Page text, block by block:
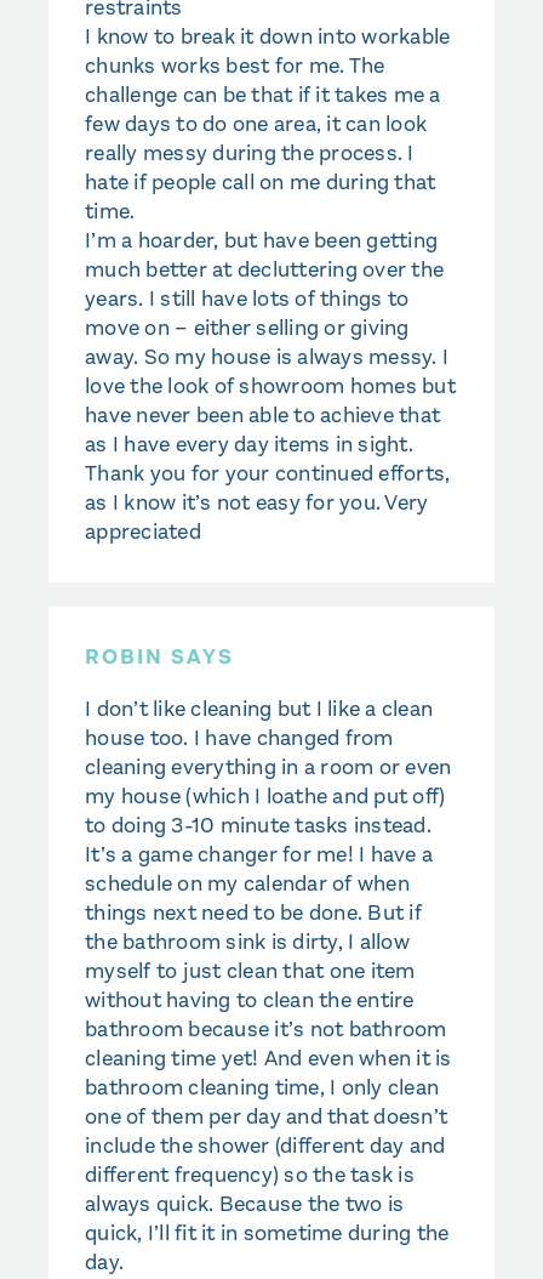
restraints
I know to break it down into workable
chunks works best for me. The
challenge can be that if it takes me a
few days to do one area, it can look
really messy during the process. I
hate if people call on me during that
time.
I’m a hoarder, but have been getting
much better at decluttering over the
years. I still have lots of things to
move on – either selling or giving
away. So my house is always messy. I
love the look of showroom homes but
have never been able to achieve that
as I have every day items in sight.
Thank you for your continued efforts,
as I know it’s not easy for you. Very
appreciated
ROBIN SAYS
I don’t like cleaning but I like a clean
house too. I have changed from
cleaning everything in a room or even
my house (which I loathe and put off)
to doing 3-10 minute tasks instead.
It’s a game changer for me! I have a
schedule on my calendar of when
things next need to be done. But if
the bathroom sink is dirty, I allow
myself to just clean that one item
without having to clean the entire
bathroom because it’s not bathroom
cleaning time yet! And even when it is
bathroom cleaning time, I only clean
one of them per day and that doesn’t
include the shower (different day and
different frequency) so the task is
always quick. Because the two is
quick, I’ll fit it in sometime during the
day.